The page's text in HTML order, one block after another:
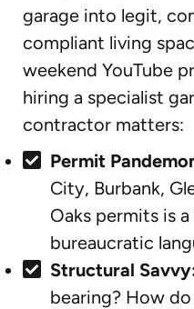
garage into legit,
compliant living
weekend YouTube
hiring a specialist
contractor matters:
Permit
City, Burbank,
Oaks permits is
bureaucratic
Structural
bearing? How